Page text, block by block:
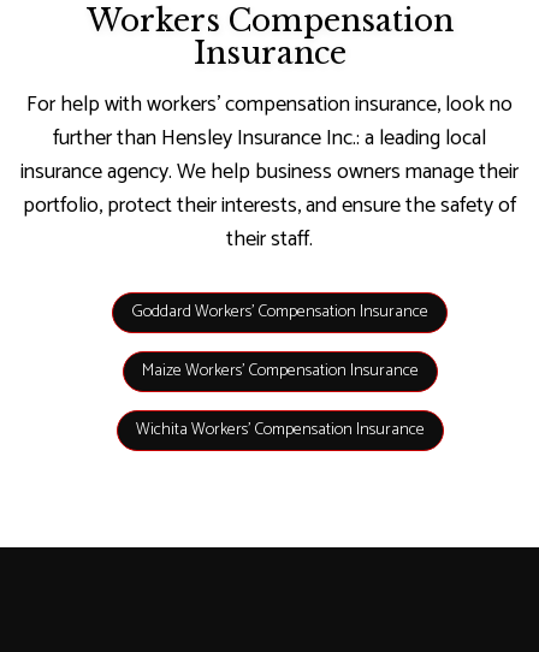
Workers Compensation
Insurance
For help with workers’ compensation insurance, look no
further than Hensley Insurance Inc.: a leading local
insurance agency. We help business owners manage their
portfolio, protect their interests, and ensure the safety of
their staff.
Goddard Workers’ Compensation Insurance
Maize Workers’ Compensation Insurance
Wichita Workers’ Compensation Insurance